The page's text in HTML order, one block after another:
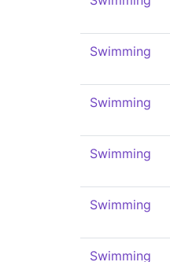
Swimming
Swimming
Swimming
Swimming
Swimming